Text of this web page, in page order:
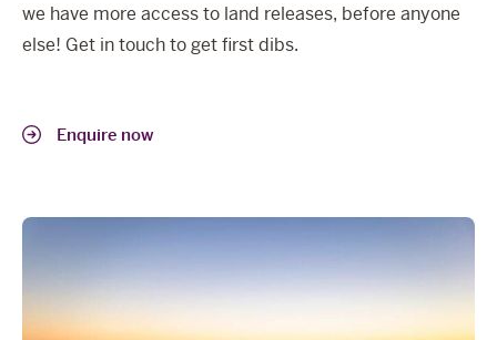
we have more access to land releases, before anyone
else! Get in touch to get first dibs.
Enquire now